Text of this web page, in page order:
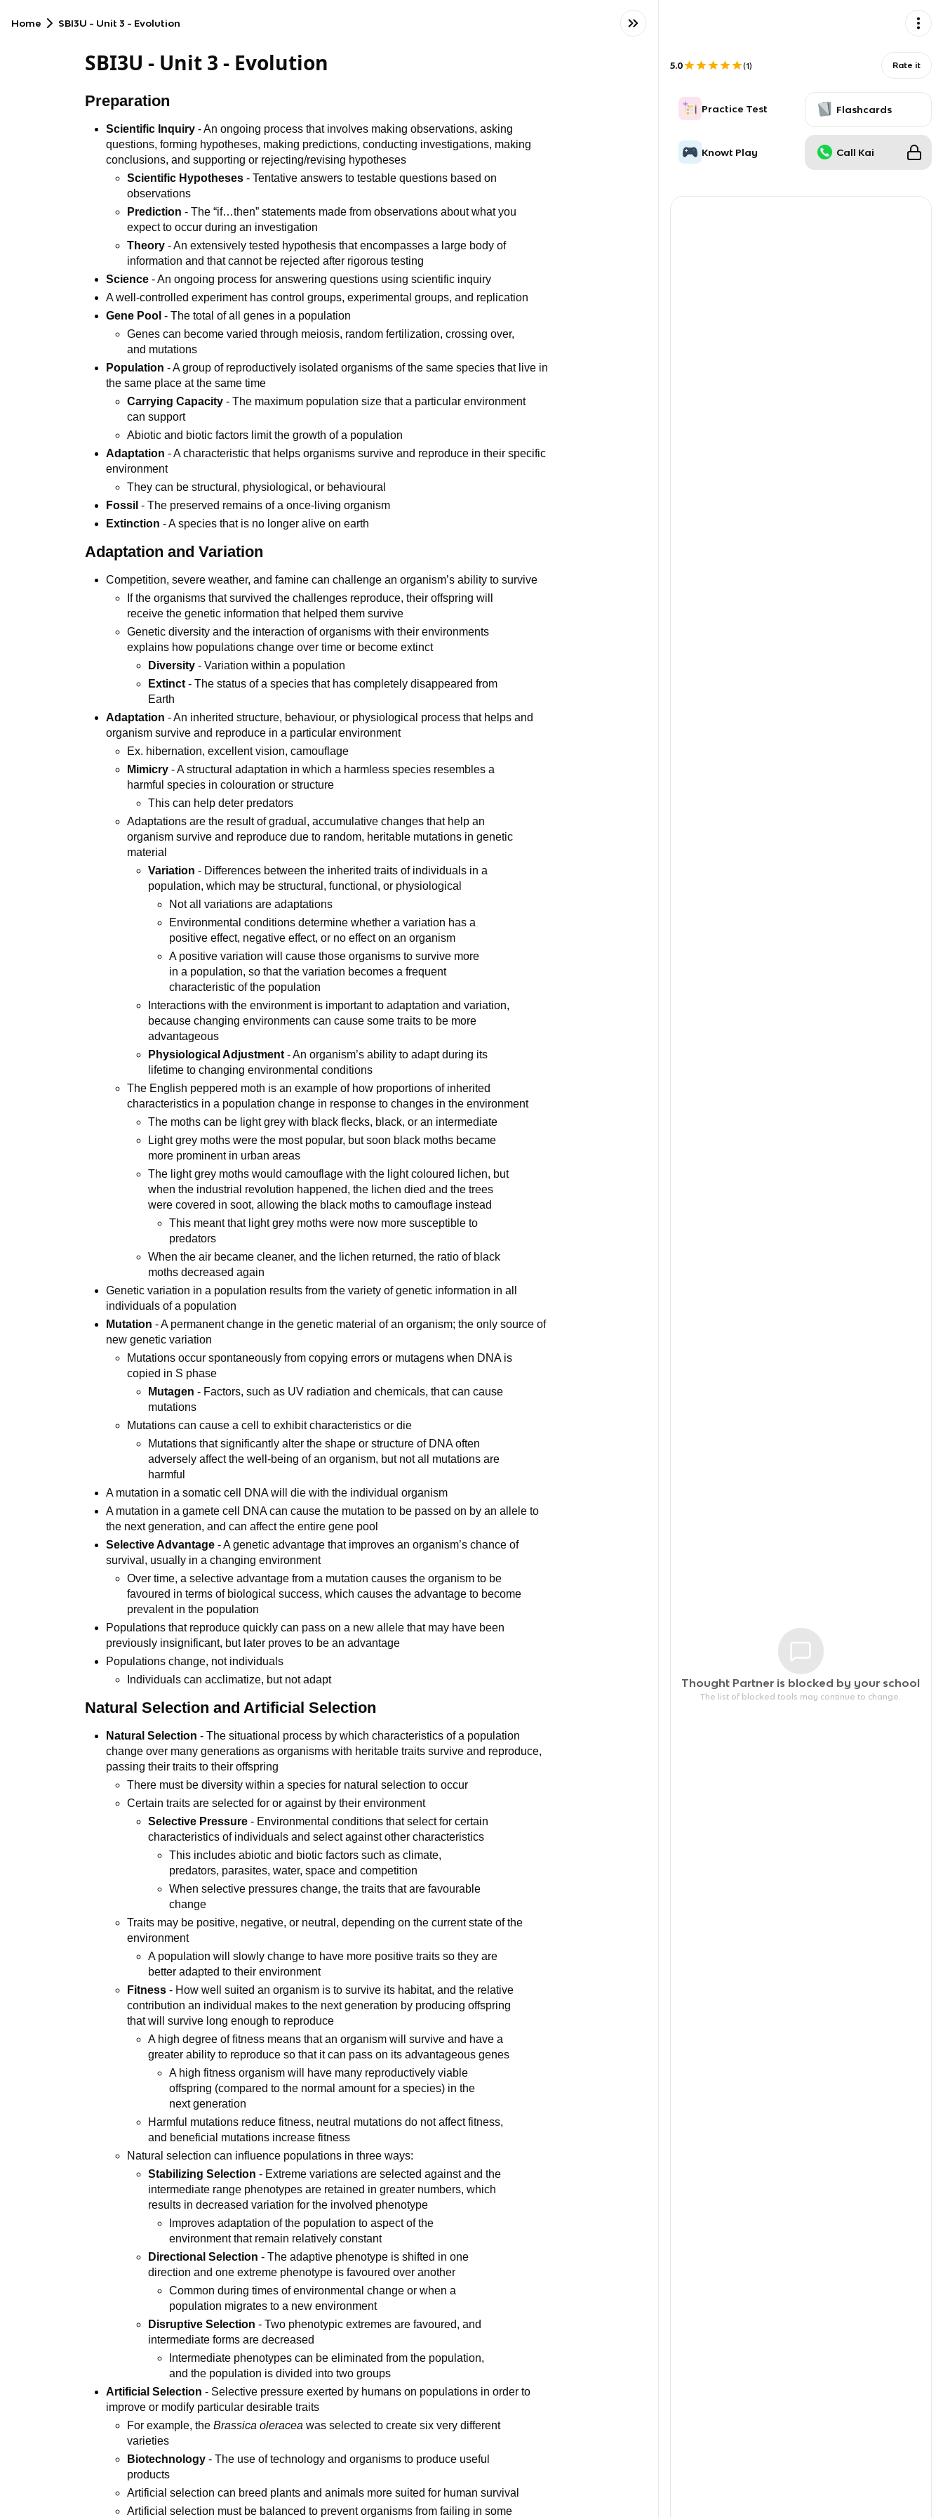
Home SBI3U - Unit 3 - Evolution
SBI3U - Unit 3 - Evolution
Preparation
Scientific Inquiry - An ongoing process that involves making observations, asking
questions, forming hypotheses, making predictions, conducting investigations, making
conclusions, and supporting or rejecting/revising hypotheses
Scientific Hypotheses - Tentative answers to testable questions based on
observations
Prediction - The “if…then” statements made from observations about what you
expect to occur during an investigation
Theory - An extensively tested hypothesis that encompasses a large body of
information and that cannot be rejected after rigorous testing
Science - An ongoing process for answering questions using scientific inquiry
A well-controlled experiment has control groups, experimental groups, and replication
Gene Pool - The total of all genes in a population
Genes can become varied through meiosis, random fertilization, crossing over,
and mutations
Population - A group of reproductively isolated organisms of the same species that live in
the same place at the same time
Carrying Capacity - The maximum population size that a particular environment
can support
Abiotic and biotic factors limit the growth of a population
Adaptation - A characteristic that helps organisms survive and reproduce in their specific
environment
They can be structural, physiological, or behavioural
Fossil - The preserved remains of a once-living organism
Extinction - A species that is no longer alive on earth
Adaptation and Variation
Competition, severe weather, and famine can challenge an organism’s ability to survive
If the organisms that survived the challenges reproduce, their offspring will
receive the genetic information that helped them survive
Genetic diversity and the interaction of organisms with their environments
explains how populations change over time or become extinct
Diversity- Variation within a population
Extinct - The status of a species that has completely disappeared from
Earth
Adaptation - An inherited structure, behaviour, or physiological process that helps and
organism survive and reproduce in a particular environment
Ex. hibernation, excellent vision, camouflage
Mimicry - A structural adaptation in which a harmless species resembles a
harmful species in colouration or structure
This can help deter predators
Adaptations are the result of gradual, accumulative changes that help an
organism survive and reproduce due to random, heritable mutations in genetic
material
Variation - Differences between the inherited traits of individuals in a
population, which may be structural, functional, or physiological
Not all variations are adaptations
Environmental conditions determine whether a variation has a
positive effect, negative effect, or no effect on an organism
A positive variation will cause those organisms to survive more
in a population, so that the variation becomes a frequent
characteristic of the population
Interactions with the environment is important to adaptation and variation,
because changing environments can cause some traits to be more
advantageous
Physiological Adjustment - An organism’s ability to adapt during its
lifetime to changing environmental conditions
The English peppered moth is an example of how proportions of inherited
characteristics in a population change in response to changes in the environment
The moths can be light grey with black flecks, black, or an intermediate
Light grey moths were the most popular, but soon black moths became
more prominent in urban areas
The light grey moths would camouflage with the light coloured lichen, but
when the industrial revolution happened, the lichen died and the trees
were covered in soot, allowing the black moths to camouflage instead
This meant that light grey moths were now more susceptible to
predators
When the air became cleaner, and the lichen returned, the ratio of black
moths decreased again
Genetic variation in a population results from the variety of genetic information in all
individuals of a population
Mutation - A permanent change in the genetic material of an organism; the only source of
new genetic variation
Mutations occur spontaneously from copying errors or mutagens when DNA is
copied in S phase
Mutagen - Factors, such as UV radiation and chemicals, that can cause
mutations
Mutations can cause a cell to exhibit characteristics or die
Mutations that significantly alter the shape or structure of DNA often
adversely affect the well-being of an organism, but not all mutations are
harmful
A mutation in a somatic cell DNA will die with the individual organism
A mutation in a gamete cell DNA can cause the mutation to be passed on by an allele to
the next generation, and can affect the entire gene pool
Selective Advantage - A genetic advantage that improves an organism’s chance of
survival, usually in a changing environment
Over time, a selective advantage from a mutation causes the organism to be
favoured in terms of biological success, which causes the advantage to become
prevalent in the population
Populations that reproduce quickly can pass on a new allele that may have been
previously insignificant, but later proves to be an advantage
Populations change, not individuals
Individuals can acclimatize, but not adapt
Natural Selection and Artificial Selection
Natural Selection - The situational process by which characteristics of a population
change over many generations as organisms with heritable traits survive and reproduce,
passing their traits to their offspring
There must be diversity within a species for natural selection to occur
Certain traits are selected for or against by their environment
Selective Pressure - Environmental conditions that select for certain
characteristics of individuals and select against other characteristics
This includes abiotic and biotic factors such as climate,
predators, parasites, water, space and competition
When selective pressures change, the traits that are favourable
change
Traits may be positive, negative, or neutral, depending on the current state of the
environment
A population will slowly change to have more positive traits so they are
better adapted to their environment
Fitness - How well suited an organism is to survive its habitat, and the relative
contribution an individual makes to the next generation by producing offspring
that will survive long enough to reproduce
A high degree of fitness means that an organism will survive and have a
greater ability to reproduce so that it can pass on its advantageous genes
A high fitness organism will have many reproductively viable
offspring (compared to the normal amount for a species) in the
next generation
Harmful mutations reduce fitness, neutral mutations do not affect fitness,
and beneficial mutations increase fitness
Natural selection can influence populations in three ways:
Stabilizing Selection - Extreme variations are selected against and the
intermediate range phenotypes are retained in greater numbers, which
results in decreased variation for the involved phenotype
Improves adaptation of the population to aspect of the
environment that remain relatively constant
Directional Selection - The adaptive phenotype is shifted in one
direction and one extreme phenotype is favoured over another
Common during times of environmental change or when a
population migrates to a new environment
Disruptive Selection - Two phenotypic extremes are favoured, and
intermediate forms are decreased
Intermediate phenotypes can be eliminated from the population,
and the population is divided into two groups
Artificial Selection - Selective pressure exerted by humans on populations in order to
improve or modify particular desirable traits
For example, theBrassica oleracea was selected to create six very different
varieties
Biotechnology - The use of technology and organisms to produce useful
products
Artificial selection can breed plants and animals more suited for human survival
Artificial selection must be balanced to prevent organisms from failing in some
5.0 (1) Rate it
Practice Test Flashcards
Knowt Play Call Kai
Thought Partner is blocked by your school
The list of blocked tools may continue to change.